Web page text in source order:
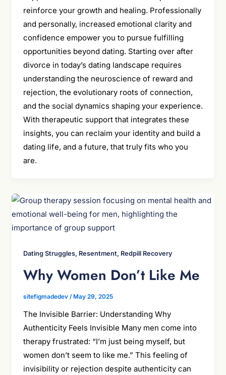
reinforce your growth and healing. Professionally
and personally, increased emotional clarity and
confidence empower you to pursue fulfilling
opportunities beyond dating. Starting over after
divorce in today’s dating landscape requires
understanding the neuroscience of reward and
rejection, the evolutionary roots of connection,
and the social dynamics shaping your experience.
With therapeutic support that integrates these
insights, you can reclaim your identity and build a
dating life, and a future, that truly fits who you
are.
Dating Struggles, Resentment, Redpill Recovery
Why Women Don’t Like Me
sitefigmadedev / May 29, 2025
The Invisible Barrier: Understanding Why
Authenticity Feels Invisible Many men come into
therapy frustrated: “I’m just being myself, but
women don’t seem to like me.” This feeling of
invisibility or rejection despite authenticity can